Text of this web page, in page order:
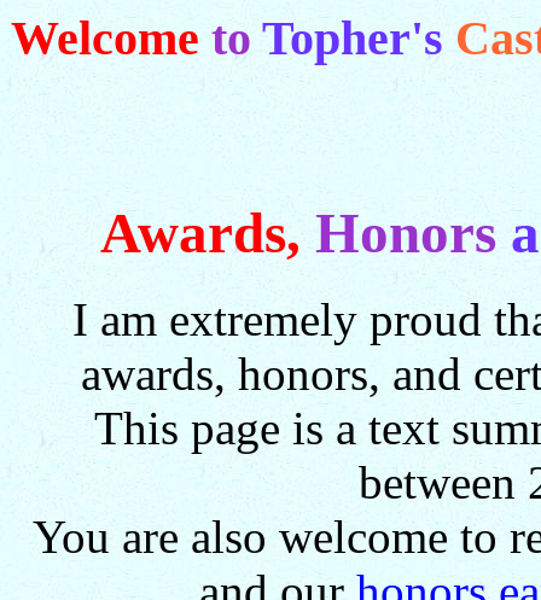
Welcome to Topher's
Awards, Honors
I am extremely proud
awards, honors, and
This page is a text
between
You are also welcome to